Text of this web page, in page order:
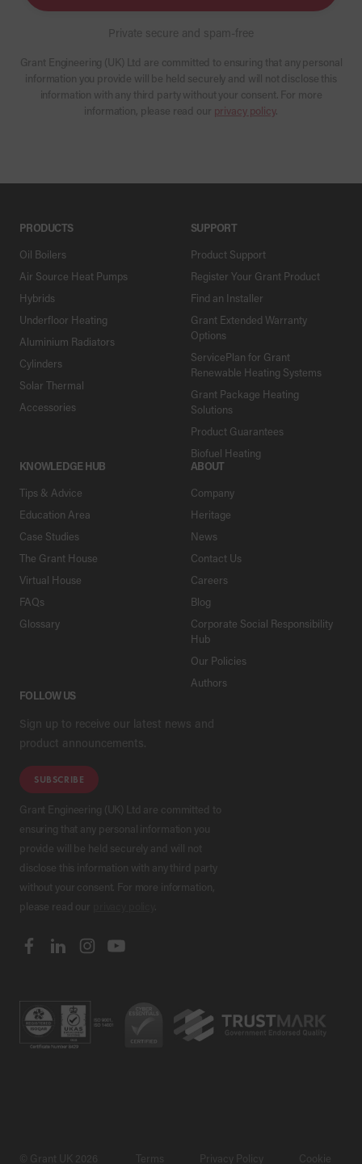
Private secure and spam-free
Grant Engineering (UK) Ltd are committed to ensuring that any personal
information you provide will be held securely and will not disclose this
information with any third party without your consent. For more
information, please read our privacy policy.
PRODUCTS
Oil Boilers
Air Source Heat Pumps
Hybrids
Underfloor Heating
Aluminium Radiators
Cylinders
Solar Thermal
Accessories
SUPPORT
Product Support
Register Your Grant Product
Find an Installer
Grant Extended Warranty
Options
ServicePlan for Grant
Renewable Heating Systems
Grant Package Heating
Solutions
Product Guarantees
Biofuel Heating
KNOWLEDGE HUB
Tips & Advice
Education Area
Case Studies
The Grant House
Virtual House
FAQs
Glossary
ABOUT
Company
Heritage
News
Contact Us
Careers
Blog
Corporate Social Responsibility
Hub
Our Policies
Authors
FOLLOW US
Sign up to receive our latest news and
product announcements.
SUBSCRIBE
Grant Engineering (UK) Ltd are committed to
ensuring that any personal information you
provide will be held securely and will not
disclose this information with any third party
without your consent. For more information,
please read our
.
© Grant UK 2026 Terms Privacy Policy Cookie